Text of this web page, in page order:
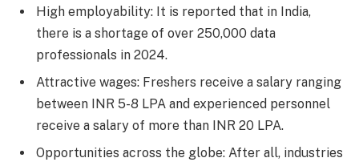
High employability: It is reported that in India,
there is a shortage of over 250,000 data
professionals in 2024.
Attractive wages: Freshers receive a salary ranging
between INR 5-8 LPA and experienced personnel
receive a salary of more than INR 20 LPA.
Opportunities across the globe: After all, industries